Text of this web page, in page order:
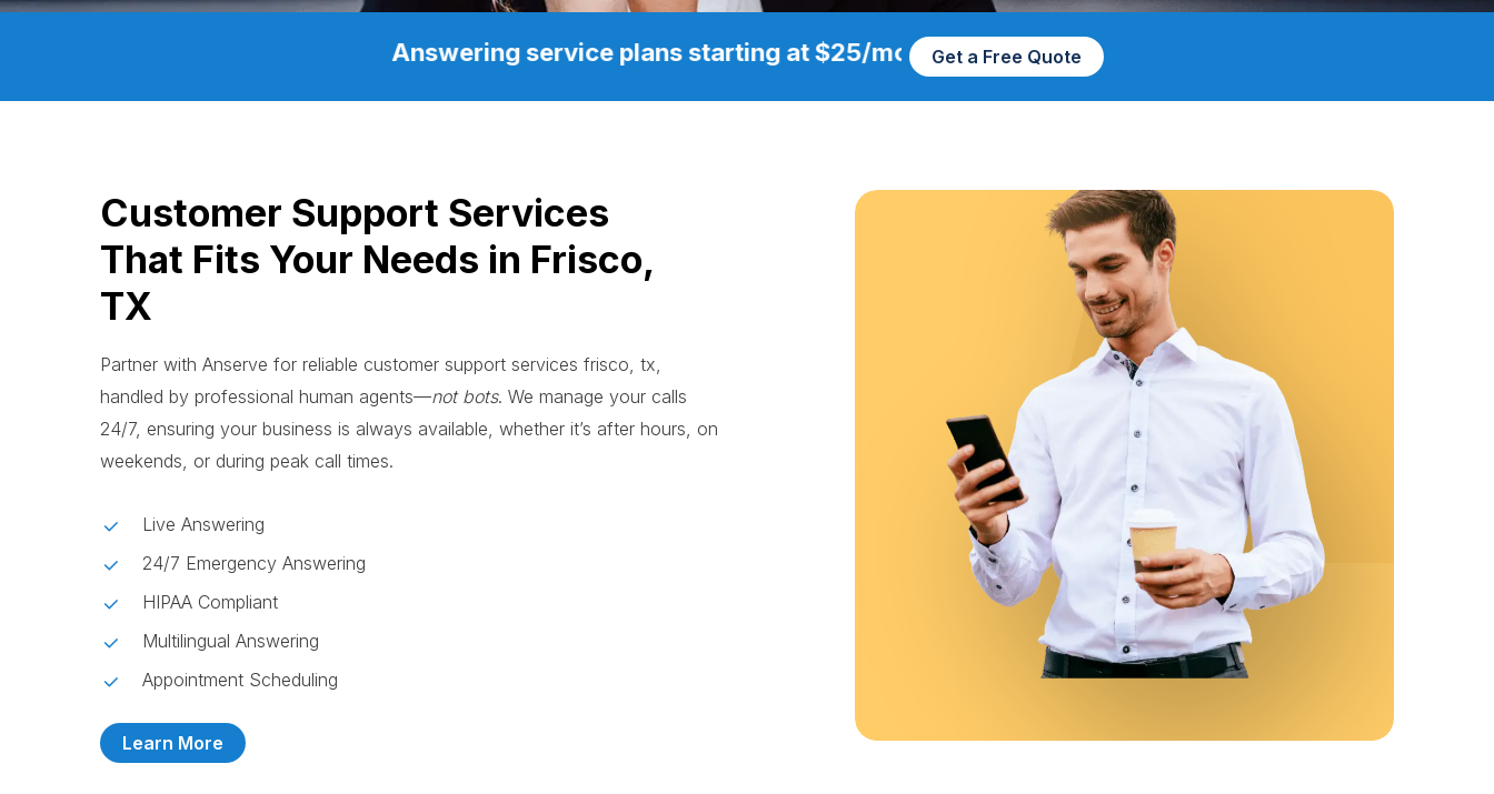
Answering service plans starting at $25/mo Get a Free Quote
Customer Support Services
That Fits Your Needs in Frisco,
TX
Partner with Anserve for reliable customer support services frisco, tx,
handled by professional human agents—not bots. We manage your calls
24/7, ensuring your business is always available, whether it’s after hours, on
weekends, or during peak call times.
Live Answering
24/7 Emergency Answering
HIPAA Compliant
Multilingual Answering
Appointment Scheduling
Learn More